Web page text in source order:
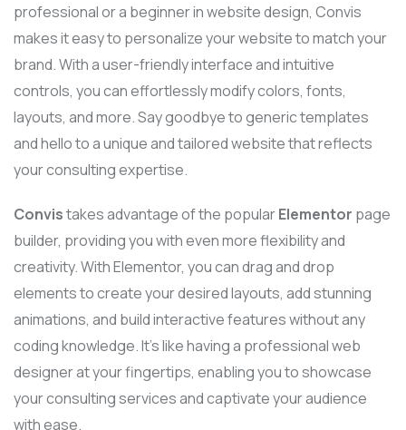
professional or a beginner in website design, Convis
makes it easy to personalize your website to match your
brand. With a user-friendly interface and intuitive
controls, you can effortlessly modify colors, fonts,
layouts, and more. Say goodbye to generic templates
and hello to a unique and tailored website that reflects
your consulting expertise.
Convistakes advantage of the popularElementor page
builder, providing you with even more flexibility and
creativity. With Elementor, you can drag and drop
elements to create your desired layouts, add stunning
animations, and build interactive features without any
coding knowledge. It’s like having a professional web
designer at your fingertips, enabling you to showcase
your consulting services and captivate your audience
with ease.